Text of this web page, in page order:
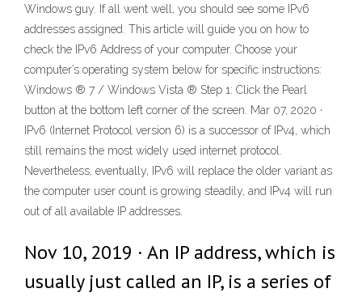
Windows guy. If all went well, you should see some IPv6
addresses assigned. This article will guide you on how to
check the IPv6 Address of your computer. Choose your
computer’s operating system below for specific instructions:
Windows ® 7 / Windows Vista ® Step 1: Click the Pearl
button at the bottom left corner of the screen. Mar 07, 2020 ·
IPv6 (Internet Protocol version 6) is a successor of IPv4, which
still remains the most widely used internet protocol.
Nevertheless, eventually, IPv6 will replace the older variant as
the computer user count is growing steadily, and IPv4 will run
out of all available IP addresses.
Nov 10, 2019 · An IP address, which is
usually just called an IP, is a series of